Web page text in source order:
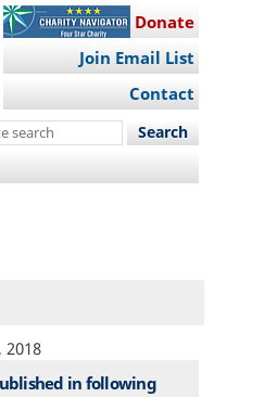
Donate
Join Email List
Contact
2018
in following